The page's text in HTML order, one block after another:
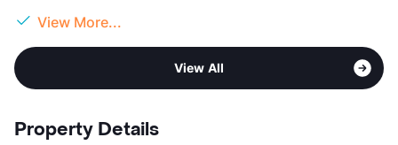
View More...
View All
Property Details